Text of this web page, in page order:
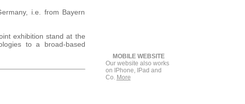
i.e. from Bayern
exhibition stand at the
to a broad-based
MOBILE WEBSITE
Our website also works
on IPhone, IPad and
Co. More